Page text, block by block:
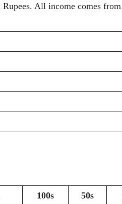
All income comes
100s 50s